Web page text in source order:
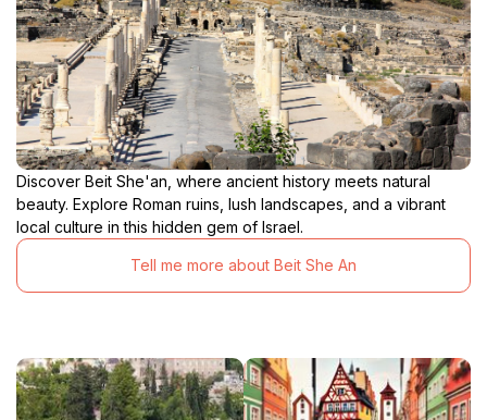
Discover Beit She'an, where ancient history meets natural
beauty. Explore Roman ruins, lush landscapes, and a vibrant
local culture in this hidden gem of Israel.
Tell me more about Beit She An